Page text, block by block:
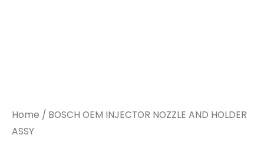
Home / BOSCH OEM INJECTOR NOZZLE AND HOLDER
ASSY